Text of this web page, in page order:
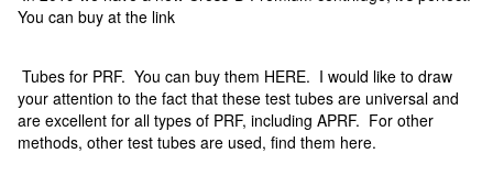
You can buy at the link
Tubes for PRF. You can buy them HERE. I would like to draw
your attention to the fact that these test tubes are universal and
are excellent for all types of PRF, including APRF. For other
methods, other test tubes are used, find them here.